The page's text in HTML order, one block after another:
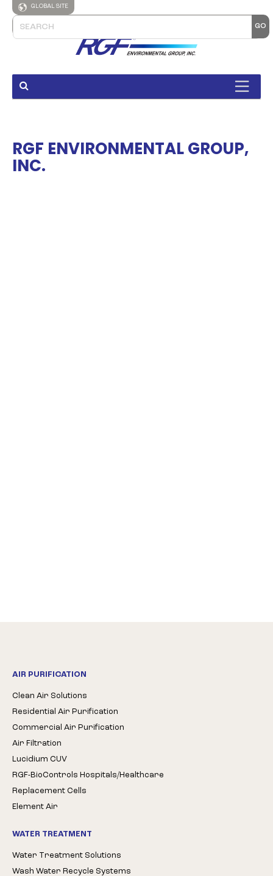
GLOBAL SITE
RGF ENVIRONMENTAL GROUP,
INC.
AIR PURIFICATION
Clean Air Solutions
Residential Air Purification
Commercial Air Purification
Air Filtration
Lucidium CUV
RGF-BioControls Hospitals/Healthcare
Replacement Cells
Element Air
WATER TREATMENT
Water Treatment Solutions
Wash Water Recycle Systems